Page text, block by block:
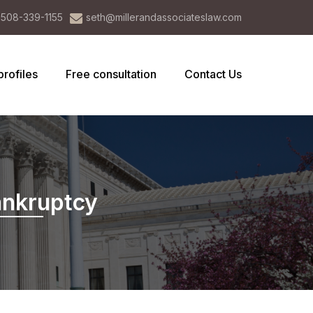
508-339-1155 seth@millerandassociateslaw.com
Free consultation Contact Us